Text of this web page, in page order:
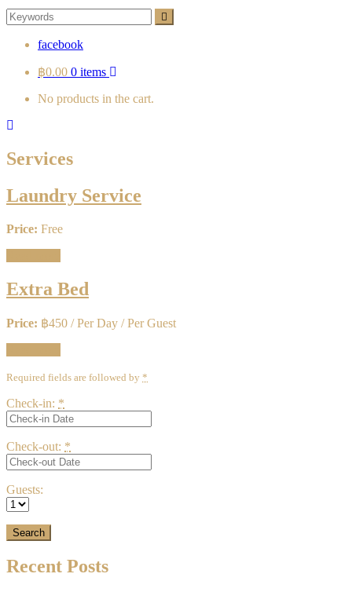
Search
for:
facebook
฿0.00 0 items
No products in the cart.
Services
Laundry Service
Price: Free
Extra Bed
Price: ฿450 / Per Day / Per Guest
Required fields are followed by *
Check-in: *
Check-out: *
Guests:
Recent Posts